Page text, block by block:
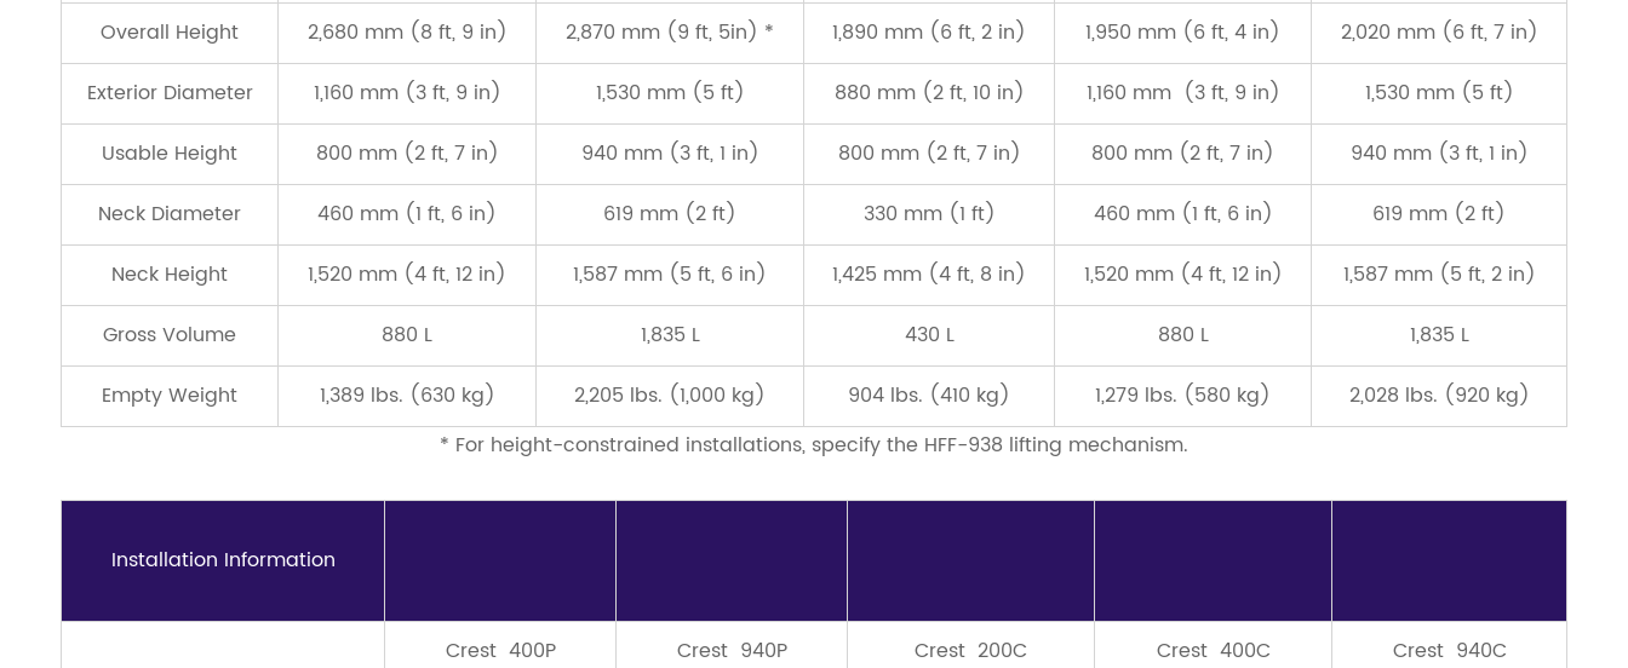
Overall Height
2,680 mm (8 ft, 9 in) 2,870 mm (9 ft, 5in) * 1,890 mm (6 ft, 2 in) 1,950 mm (6 ft, 4 in)
2,020 mm (6 ft, 7 in)
Exterior Diameter
1,160 mm (3 ft, 9 in) 1,530 mm (5 ft) 880 mm (2 ft, 10 in) 1,160 mm (3 ft, 9 in)
1,530 mm (5 ft)
Usable Height
800 mm (2 ft, 7 in) 940 mm (3 ft, 1 in) 800 mm (2 ft, 7 in) 800 mm (2 ft, 7 in)
940 mm (3 ft, 1 in)
Neck Diameter
460 mm (1 ft, 6 in) 619 mm (2 ft) 330 mm (1 ft) 460 mm (1 ft, 6 in)
619 mm (2 ft)
Neck Height
1,520 mm (4 ft, 12 in) 1,587 mm (5 ft, 6 in) 1,425 mm (4 ft, 8 in) 1,520 mm (4 ft, 12 in)
1,587 mm (5 ft, 2 in)
Gross Volume
880 L 1,835 L 430 L 880 L
1,835 L
Empty Weight
1,389 lbs. (630 kg) 2,205 lbs. (1,000 kg) 904 lbs. (410 kg) 1,279 lbs. (580 kg)
2,028 lbs. (920 kg)
* For height-constrained installations, specify the HFF-938 lifting mechanism.
Installation Information
Crest 400P Crest 940P Crest 200C Crest 400C
Crest 940C